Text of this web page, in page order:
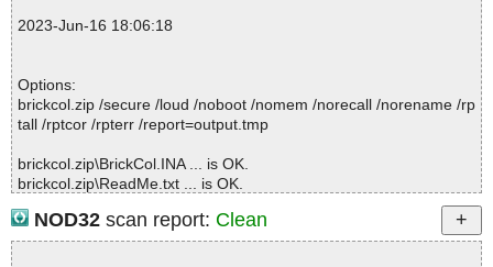
; Processed objects: 4
; Suspicions: 0
; Total skipped: 0
; Password protected: 0
; Errors: 0
; ------------------
2023-Jun-16 18:06:18
Options:
brickcol.zip /secure /loud /noboot /nomem /norecall /norename /rp
tall /rptcor /rpterr /report=output.tmp
brickcol.zip\BrickCol.INA ... is OK.
brickcol.zip\ReadMe.txt ... is OK.
brickcol.zip ... is OK.
NOD32 scan report: Clean